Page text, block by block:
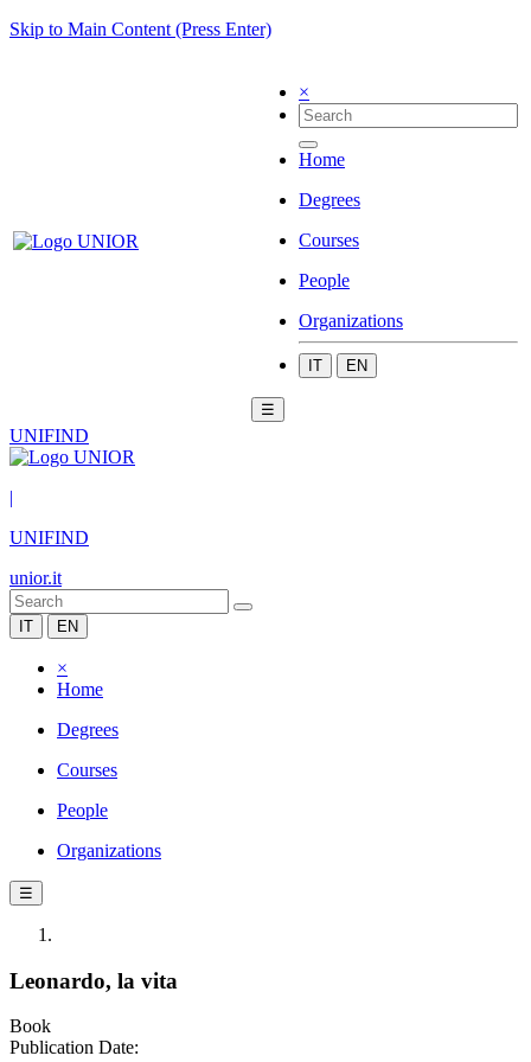
Skip to Main Content (Press Enter)
×
Home
Degrees
Courses
People
Organizations
IT EN
☰
UNIFIND
|
UNIFIND
unior.it
IT EN
×
Home
Degrees
Courses
People
Organizations
☰
Leonardo, la vita
Book
Publication Date: